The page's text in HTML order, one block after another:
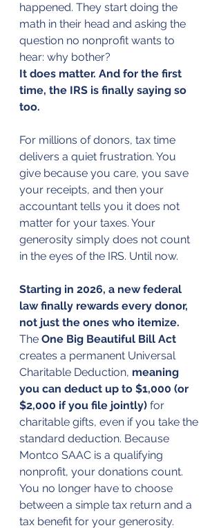
happened. They start doing the
math in their head and asking the
question no nonprofit wants to
hear: why bother?
It does matter. And for the first
time, the IRS is finally saying so
too.
For millions of donors, tax time
delivers a quiet frustration. You
give because you care, you save
your receipts, and then your
accountant tells you it does not
matter for your taxes. Your
generosity simply does not count
in the eyes of the IRS. Until now.
Starting in 2026, a new federal
law finally rewards every donor,
not just the ones who itemize.
The One Big Beautiful Bill Act
creates a permanent Universal
Charitable Deduction, meaning
you can deduct up to $1,000 (or
$2,000 if you file jointly) for
charitable gifts, even if you take the
standard deduction. Because
Montco SAAC is a qualifying
nonprofit, your donations count.
You no longer have to choose
between a simple tax return and a
tax benefit for your generosity.